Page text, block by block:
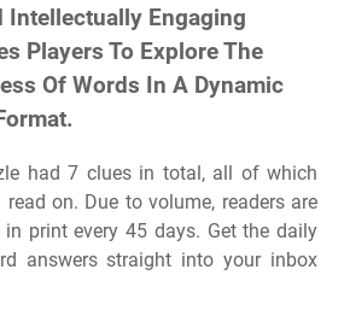
Intellectually Engaging
Players To Explore The
Of Words In A Dynamic
had 7 clues in total, all of which
on. Due to volume, readers are
print every 45 days. Get the daily
answers straight into your inbox